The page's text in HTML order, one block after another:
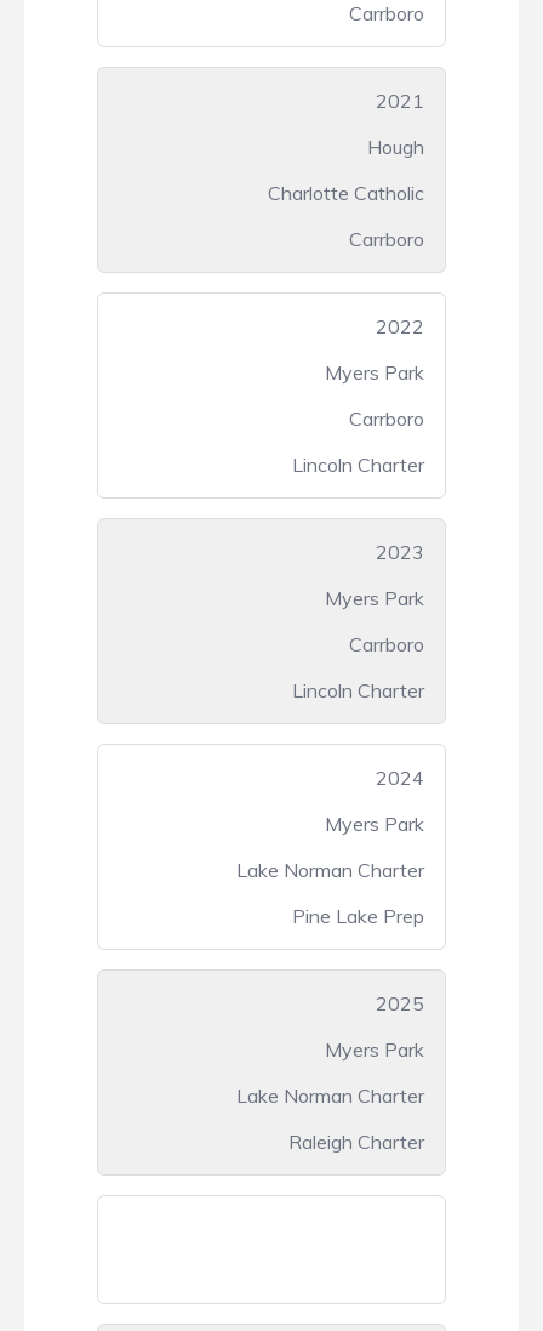
Carrboro
2021
Hough
Charlotte Catholic
Carrboro
2022
Myers Park
Carrboro
Lincoln Charter
2023
Myers Park
Carrboro
Lincoln Charter
2024
Myers Park
Lake Norman Charter
Pine Lake Prep
2025
Myers Park
Lake Norman Charter
Raleigh Charter